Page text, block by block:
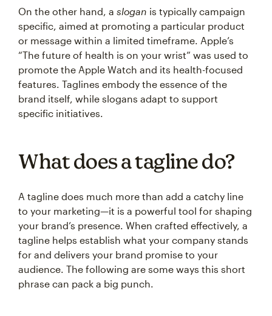
On the other hand, a slogan is typically campaign
specific, aimed at promoting a particular product
or message within a limited timeframe. Apple’s
“The future of health is on your wrist” was used to
promote the Apple Watch and its health-focused
features. Taglines embody the essence of the
brand itself, while slogans adapt to support
specific initiatives.
What does a tagline do?
A tagline does much more than add a catchy line
to your marketing—it is a powerful tool for shaping
your brand’s presence. When crafted effectively, a
tagline helps establish what your company stands
for and delivers your brand promise to your
audience. The following are some ways this short
phrase can pack a big punch.